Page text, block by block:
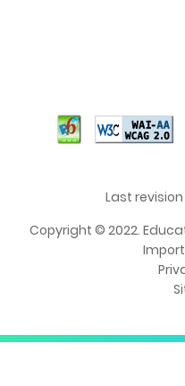
Last revision
Copyright © 2022.